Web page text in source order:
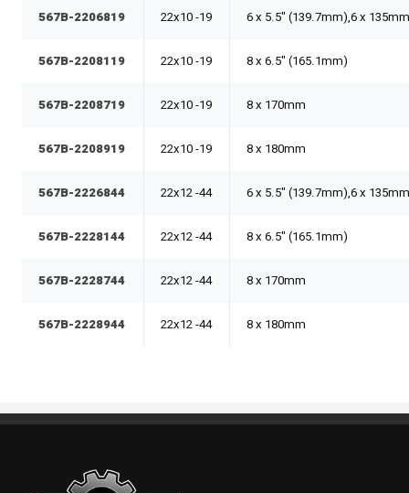
567B-2206819 22x10 -19 6 x 5.5" (139.7mm),6 x
567B-2208119 22x10 -19 8 x 6.5" (165.1mm)
567B-2208719 22x10 -19 8 x 170mm
567B-2208919 22x10 -19 8 x 180mm
567B-2226844 22x12 -44 6 x 5.5" (139.7mm),6 x
567B-2228144 22x12 -44 8 x 6.5" (165.1mm)
567B-2228744 22x12 -44 8 x 170mm
567B-2228944 22x12 -44 8 x 180mm
Standout Specialties